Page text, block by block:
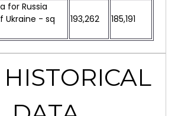
for Russia
Ukraine - sq
193,262 185,191
HISTORICAL